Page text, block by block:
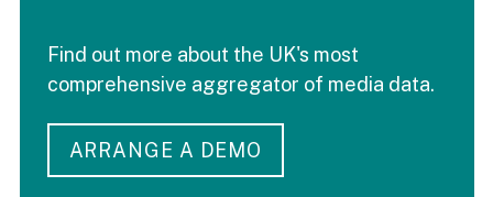
Find out more about the UK's most
comprehensive aggregator of media data.
ARRANGE A DEMO